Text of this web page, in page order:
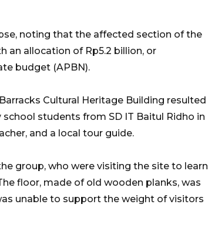
noting that the affected section of the
an allocation of Rp5.2 billion, or
budget (APBN).
Cultural Heritage Building resulted
school students from SD IT Baitul Ridho in
and a local tour guide.
group, who were visiting the site to learn
floor, made of old wooden planks, was
unable to support the weight of visitors